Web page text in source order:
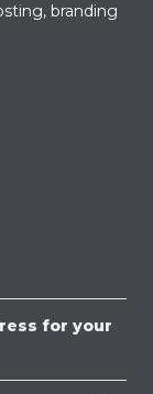
branding
for your